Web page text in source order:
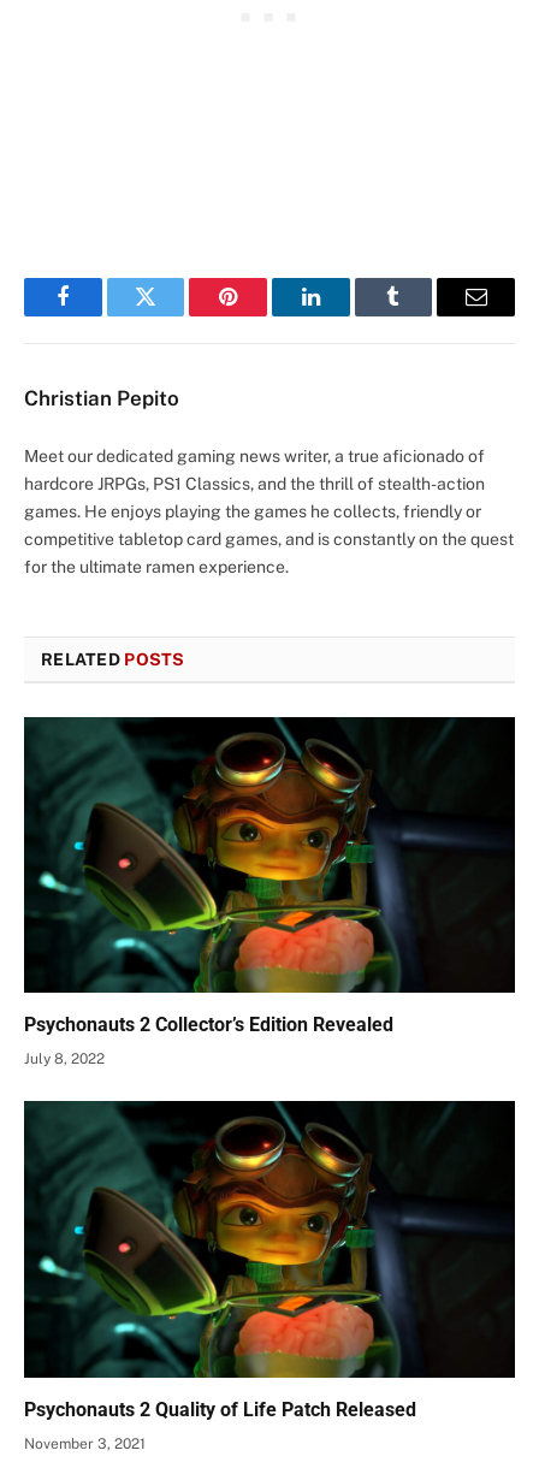
FacebookTwitter Pinterest LinkedInTumblr Email
Christian Pepito
Meet our dedicated gaming news writer, a true aficionado of
hardcore JRPGs, PS1 Classics, and the thrill of stealth-action
games. He enjoys playing the games he collects, friendly or
competitive tabletop card games, and is constantly on the quest
for the ultimate ramen experience.
RELATED POSTS
Psychonauts 2 Collector’s Edition Revealed
July 8, 2022
Psychonauts 2 Quality of Life Patch Released
November 3, 2021